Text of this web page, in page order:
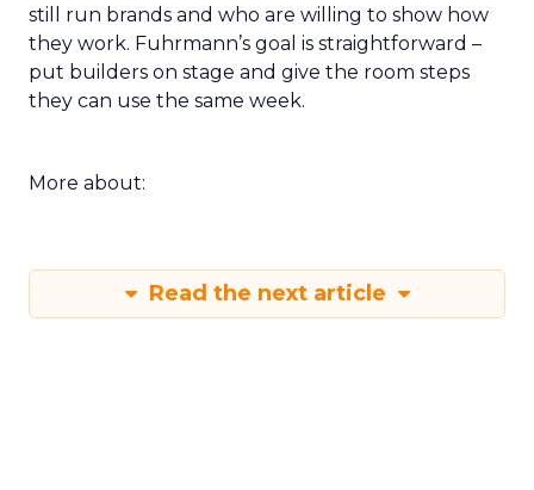
still run brands and who are willing to show how
they work. Fuhrmann’s goal is straightforward –
put builders on stage and give the room steps
they can use the same week.
More about:
Read the next article